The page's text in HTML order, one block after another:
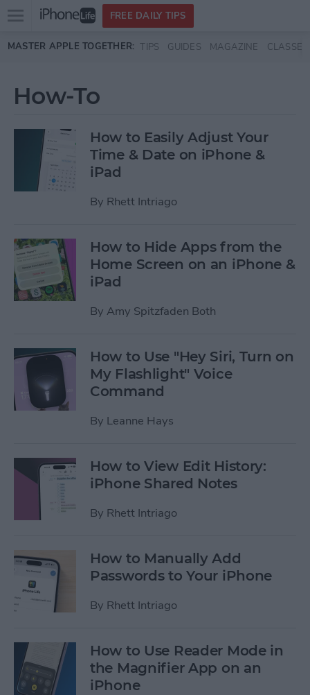
Skip to main content
Open
menu
FREE DAILY TIPS
MASTER APPLE TOGETHER: TIPS GUIDES MAGAZINE CLASSES
How-To
How to Easily Adjust Your
Time & Date on iPhone &
iPad
By Rhett Intriago
How to Hide Apps from the
Home Screen on an iPhone &
iPad
By Amy Spitzfaden Both
How to Use "Hey Siri, Turn on
My Flashlight" Voice
Command
By Leanne Hays
How to View Edit History:
iPhone Shared Notes
By Rhett Intriago
How to Manually Add
Passwords to Your iPhone
By Rhett Intriago
How to Use Reader Mode in
the Magnifier App on an
iPhone